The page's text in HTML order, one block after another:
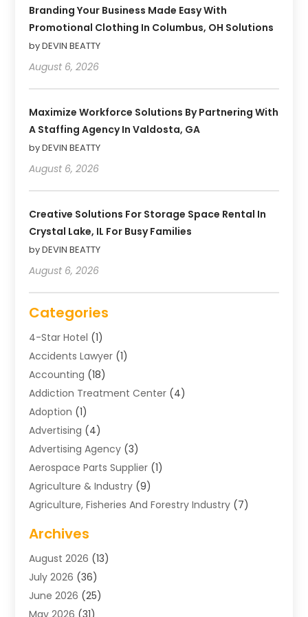
Branding Your Business Made Easy With
Promotional Clothing In Columbus, OH Solutions
by DEVIN BEATTY
August 6, 2026
Maximize Workforce Solutions By Partnering With
A Staffing Agency In Valdosta, GA
by DEVIN BEATTY
August 6, 2026
Creative Solutions For Storage Space Rental In
Crystal Lake, IL For Busy Families
by DEVIN BEATTY
August 6, 2026
Categories
4-Star Hotel (1)
Accidents Lawyer (1)
Accounting (18)
Addiction Treatment Center (4)
Adoption (1)
Advertising (4)
Advertising Agency (3)
Aerospace Parts Supplier (1)
Agriculture & Industry (9)
Agriculture, Fisheries And Forestry Industry (7)
Air Distribution
Air Distribution : Mechanical
Air Quality Control System
Aircraft(1)
Archives
August 2026 (13)
July 2026 (36)
June 2026 (25)
May 2026 (31)